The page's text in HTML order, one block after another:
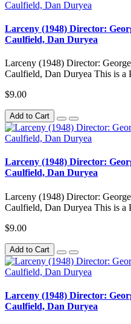
Larceny (1948) Director:
Caulfield, Dan Duryea
Larceny (1948) Director:
Caulfield, Dan Duryea This is a
$9.00
Add to Cart
Larceny (1948) Director:
Caulfield, Dan Duryea
Larceny (1948) Director:
Caulfield, Dan Duryea This is a
$9.00
Add to Cart
Larceny (1948) Director:
Caulfield, Dan Duryea